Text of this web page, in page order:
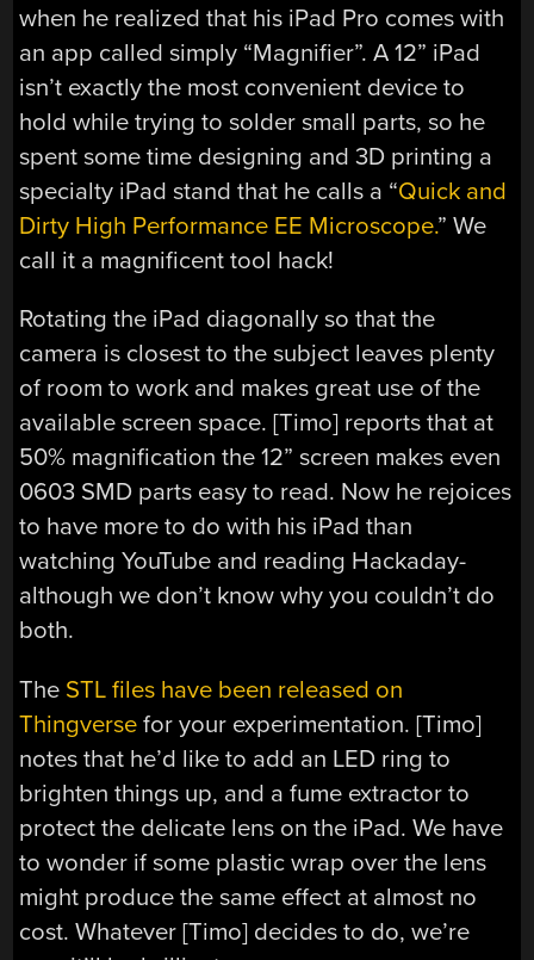
when he realized that his iPad Pro comes with
an app called simply “Magnifier”. A 12” iPad
isn’t exactly the most convenient device to
hold while trying to solder small parts, so he
spent some time designing and 3D printing a
specialty iPad stand that he calls a “Quick and
Dirty High Performance EE Microscope.” We
call it a magnificent tool hack!
Rotating the iPad diagonally so that the
camera is closest to the subject leaves plenty
of room to work and makes great use of the
available screen space. [Timo] reports that at
50% magnification the 12” screen makes even
0603 SMD parts easy to read. Now he rejoices
to have more to do with his iPad than
watching YouTube and reading Hackaday-
although we don’t know why you couldn’t do
both.
The STL files have been released on
Thingverse for your experimentation. [Timo]
notes that he’d like to add an LED ring to
brighten things up, and a fume extractor to
protect the delicate lens on the iPad. We have
to wonder if some plastic wrap over the lens
might produce the same effect at almost no
cost. Whatever [Timo] decides to do, we’re